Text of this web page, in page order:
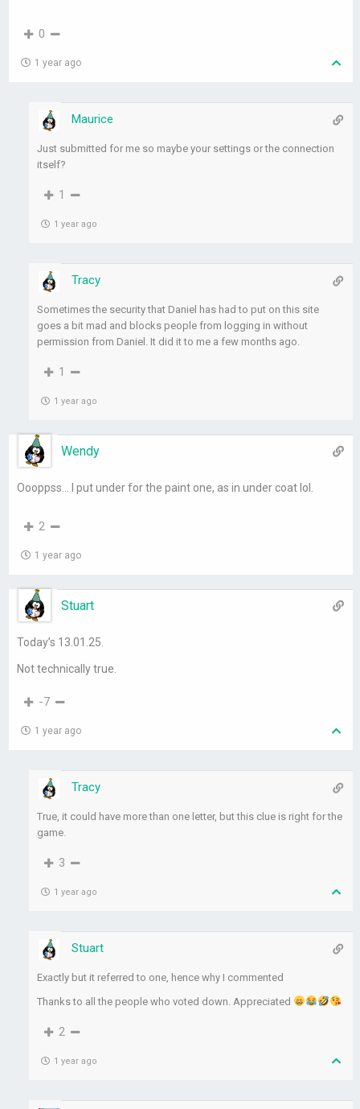
0
1 year ago
Maurice
Just submitted for me so maybe your settings or the connection
itself?
1
1 year ago
Tracy
Sometimes the security that Daniel has had to put on this site
goes a bit mad and blocks people from logging in without
permission from Daniel. It did it to me a few months ago.
1
1 year ago
Wendy
Oooppss… I put under for the paint one, as in under coat lol.
2
1 year ago
Stuart
Today’s 13.01.25.
Not technically true.
-7
1 year ago
Tracy
True, it could have more than one letter, but this clue is right for the
game.
3
1 year ago
Stuart
Exactly but it referred to one, hence why I commented
Thanks to all the people who voted down. Appreciated
2
1 year ago